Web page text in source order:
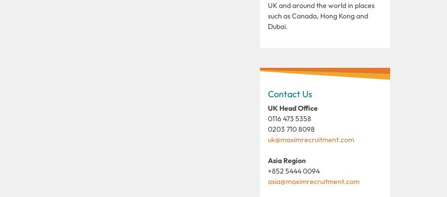
UK and around the world in places
such as Canada, Hong Kong and
Dubai.
Contact Us
UK Head Office
0116 473 5358
0203 710 8098
uk@maximrecruitment.com
Asia Region
+852 5444 0094
asia@maximrecruitment.com